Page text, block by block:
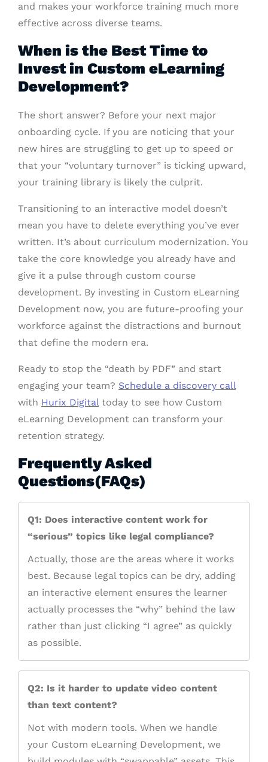
and makes your workforce training much more
effective across diverse teams.
When is the Best Time to
Invest in Custom eLearning
Development?
The short answer? Before your next major
onboarding cycle. If you are noticing that your
new hires are struggling to get up to speed or
that your “voluntary turnover” is ticking upward,
your training library is likely the culprit.
Transitioning to an interactive model doesn’t
mean you have to delete everything you’ve ever
written. It’s about curriculum modernization. You
take the core knowledge you already have and
give it a pulse through custom course
development. By investing in Custom eLearning
Development now, you are future-proofing your
workforce against the distractions and burnout
that define the modern era.
Ready to stop the “death by PDF” and start
engaging your team? Schedule a discovery call
with Hurix Digitaltoday to see how Custom
eLearning Development can transform your
retention strategy.
Frequently Asked
Questions(FAQs)
Q1: Does interactive content work for
“serious” topics like legal compliance?
Actually, those are the areas where it works
best. Because legal topics can be dry, adding
an interactive element ensures the learner
actually processes the “why” behind the law
rather than just clicking “I agree” as quickly
as possible.
Q2: Is it harder to update video content
than text content?
Not with modern tools. When we handle
your Custom eLearning Development, we